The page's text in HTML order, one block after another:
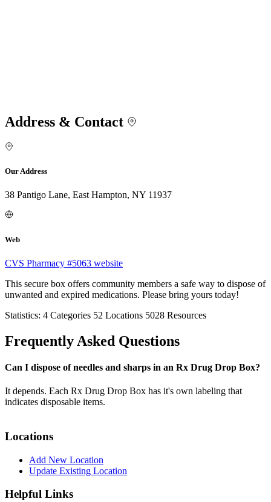
Address & Contact
Our Address
38 Pantigo Lane, East Hampton, NY 11937
Web
CVS Pharmacy #5063 website
This secure box offers community members a safe way to dispose of
unwanted and expired medications. Please bring yours today!
Statistics: 4 Categories 52 Locations 5028 Resources
Frequently Asked Questions
Can I dispose of needles and sharps in an Rx Drug Drop Box?
It depends. Each Rx Drug Drop Box has it's own labeling that
indicates disposable items.
Locations
Add New Location
Update Existing Location
Helpful Links